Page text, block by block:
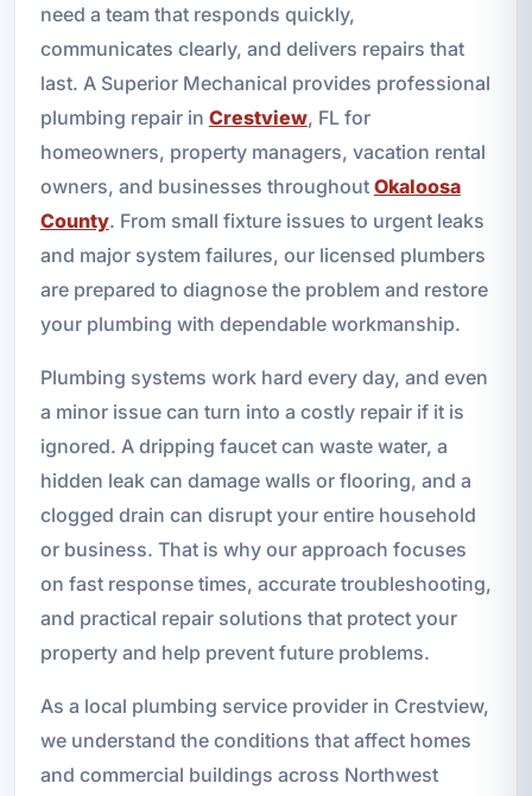
need a team that responds quickly,
communicates clearly, and delivers repairs that
last. A Superior Mechanical provides professional
plumbing repair in Crestview, FL for
homeowners, property managers, vacation rental
owners, and businesses throughout Okaloosa
County. From small fixture issues to urgent leaks
and major system failures, our licensed plumbers
are prepared to diagnose the problem and restore
your plumbing with dependable workmanship.
Plumbing systems work hard every day, and even
a minor issue can turn into a costly repair if it is
ignored. A dripping faucet can waste water, a
hidden leak can damage walls or flooring, and a
clogged drain can disrupt your entire household
or business. That is why our approach focuses
on fast response times, accurate troubleshooting,
and practical repair solutions that protect your
property and help prevent future problems.
As a local plumbing service provider in Crestview,
we understand the conditions that affect homes
and commercial buildings across Northwest